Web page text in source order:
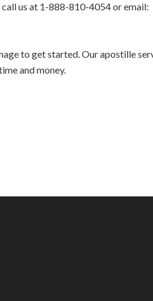
us at 1-888-810-4054 or email:
to get started. Our apostille
and money.